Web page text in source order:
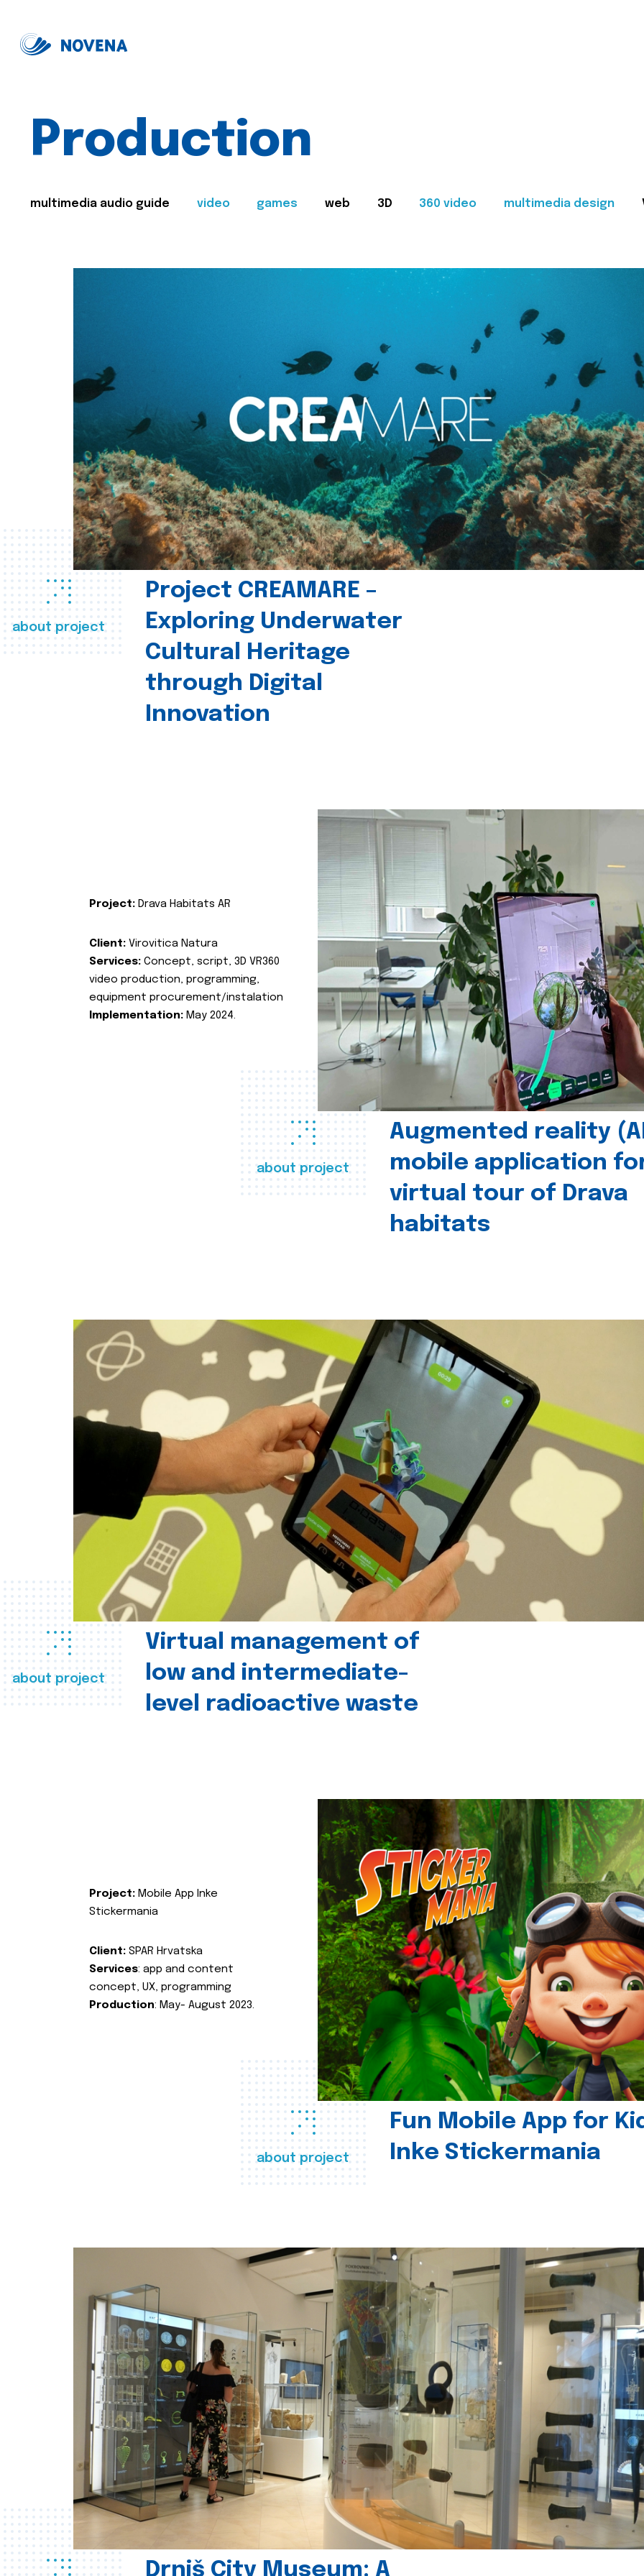
Production
multimedia audio guide video games web 3D 360 video multimedia design
about project
Project CREAMARE –
Exploring Underwater
Cultural Heritage
through Digital
Innovation
about project
Augmented reality
mobile application
virtual tour of Drava
habitats
Project: Drava Habitats AR
Client: Virovitica Natura
Services: Concept, script, 3D VR360
video production, programming,
equipment procurement/instalation
Implementation: May 2024.
about project
Virtual management of
low and intermediate-
level radioactive waste
about project
Fun Mobile App for
Inke Stickermania
Project: Mobile App Inke
Stickermania
Client: SPAR Hrvatska
Services: app and content
concept, UX, programming
Production: May- August 2023.
Drniš City Museum: A